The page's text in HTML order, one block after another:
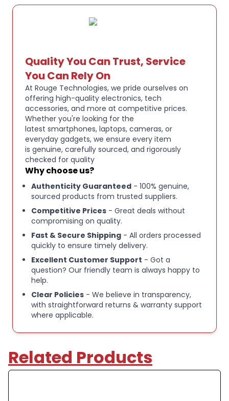
MATERIAL:Resin
VEHICLE MAKE:FERRARI
VEHICLE MODEL:499P Hypercar - Winner Le Mans
2025
COLOR:Yellow / Red
DRIVERS:R. Kubica  Y. Ye  P. Hanson
Quality You Can Trust, Service
You Can Rely On
At Rouge Technologies, we pride ourselves on
offering high-quality electronics, tech
accessories, and more at competitive prices.
Whether you're looking for the
latest smartphones, laptops, cameras, or
everyday gadgets, we ensure every item
is genuine, carefully sourced, and rigorously
checked for quality
Why choose us?
Authenticity Guaranteed - 100% genuine,
sourced products from trusted suppliers.
Competitive Prices - Great deals without
compromising on quality.
Fast & Secure Shipping - All orders processed
quickly to ensure timely delivery.
Excellent Customer Support - Got a
question? Our friendly team is always happy to
help.
Clear Policies - We believe in transparency,
with straightforward returns & warranty support
where applicable.
Related Products